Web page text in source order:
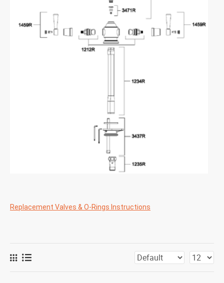
Replacement Valves & O-Rings Instructions